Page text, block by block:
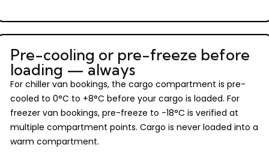
Pre-cooling or pre-freeze before
loading — always
For chiller van bookings, the cargo compartment is pre-
cooled to 0°C to +8°C before your cargo is loaded. For
freezer van bookings, pre-freeze to -18°C is verified at
multiple compartment points. Cargo is never loaded into a
warm compartment.